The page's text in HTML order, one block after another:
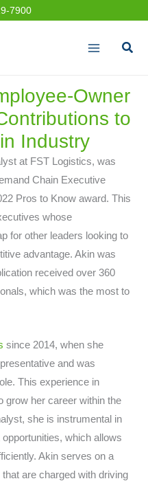
7900
Owner
to
Industry
at FST Logistics, was
Chain Executive
Pros to Know award. This
whose
for other leaders looking to
advantage. Akin was
received over 360
which was the most to
since 2014, when she
and was
This experience in
grow her career within the
she is instrumental in
which allows
Akin serves on a
are charged with driving